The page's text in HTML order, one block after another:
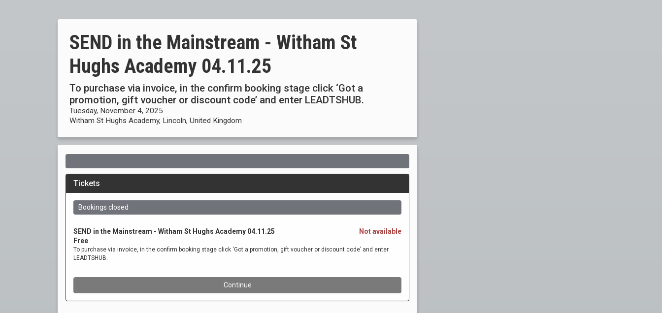
SEND in the Mainstream - Witham St
Hughs Academy 04.11.25
To purchase via invoice, in the confirm booking stage click ‘Got a
promotion, gift voucher or discount code’ and enter LEADTSHUB.
Tuesday, November 4, 2025
Witham St Hughs Academy, Lincoln, United Kingdom